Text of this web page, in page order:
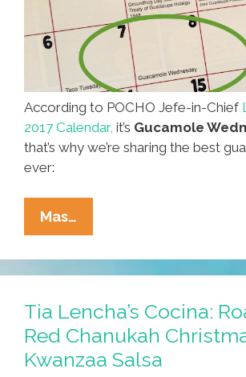
According to POCHO Jefe-in-Chief
2017 Calendar, it’s Gucamole
that’s why we’re sharing the best
ever:
Mas…
Guacamole
Wednesday!
Enjoy
Some
‘Fresh
Guacamole’
(video)
Tia Lencha’s Cocina:
Red Chanukah
Kwanzaa Salsa